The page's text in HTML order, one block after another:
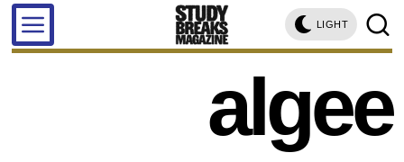
LIGHT
algee